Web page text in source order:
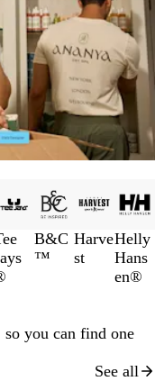
B&C
™
Harve
st
Helly
Hans
en®
you can find one
See all